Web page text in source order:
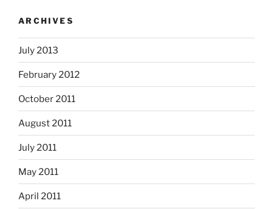
ARCHIVES
July 2013
February 2012
October 2011
August 2011
July 2011
May 2011
April 2011